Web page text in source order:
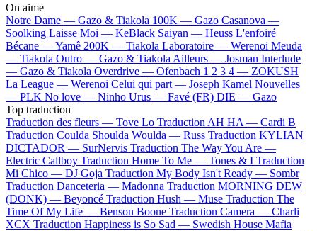
On aime
Notre Dame — Gazo & Tiakola 100K — Gazo Casanova —
Soolking Laisse Moi — KeBlack Saiyan — Heuss L'enfoiré
Bécane —Yamê 200K — Tiakola Laboratoire — Werenoi Meuda
— Tiakola Outro — Gazo & Tiakola Ailleurs — Josman Interlude
— Gazo & Tiakola Overdrive — Ofenbach 1 2 3 4 — ZOKUSH
La League — Werenoi Celui qui part — Joseph Kamel Nouvelles
— PLK No love — Ninho Urus — Favé (FR) DIE — Gazo
Top traduction
Traduction des fleurs — Tove Lo Traduction AH HA — Cardi B
Traduction Coulda Shoulda Woulda — Russ Traduction KYLIAN
DICTADOR — SurNervis Traduction The Way You Are —
Electric Callboy Traduction Home To Me — Tones & I Traduction
Mi Chico — DJ Goja Traduction My Body Isn't Ready — Sombr
Traduction Danceteria — Madonna Traduction MORNING DEW
(DONK) — Beyoncé Traduction Hush — Muse Traduction The
Time Of My Life — Benson Boone Traduction Camera — Charli
XCX Traduction Happiness is So Sad — Swedish House Mafia